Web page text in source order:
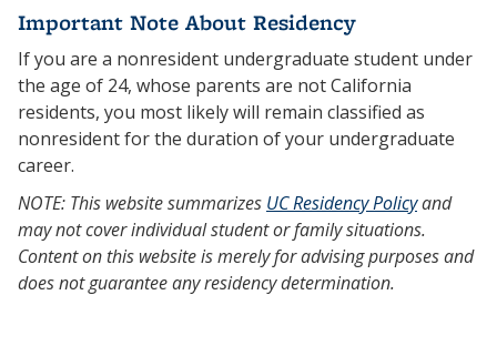
Important Note About Residency
If you are a nonresident undergraduate student under
the age of 24, whose parents are not California
residents, you most likely will remain classified as
nonresident for the duration of your undergraduate
career.
NOTE: This website summarizes UC Residency Policyand
may not cover individual student or family situations.
Content on this website is merely for advising purposes and
does not guarantee any residency determination.